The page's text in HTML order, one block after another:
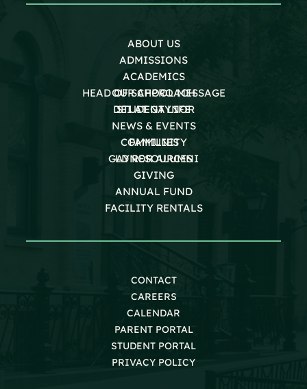
ABOUT US
ADMISSIONS
ACADEMICS
OUR APPROACH
STUDENT LIFE
HEAD OF SCHOOL MESSAGE
DEI AT GAYNOR
NEWS & EVENTS
COMMUNITY
GAYNOR ALUMNI
FAMILIES
LD RESOURCES
GIVING
ANNUAL FUND
FACILITY RENTALS
CONTACT
CAREERS
CALENDAR
PARENT PORTAL
STUDENT PORTAL
PRIVACY POLICY